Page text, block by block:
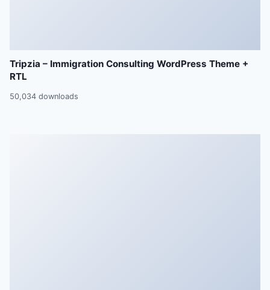
Tripzia – Immigration Consulting WordPress Theme +
RTL
50,034 downloads